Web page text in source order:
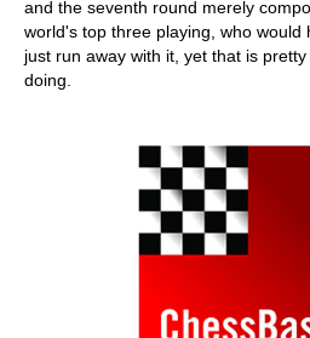
and the seventh round merely
world's top three playing, who would
just run away with it, yet that is
doing.